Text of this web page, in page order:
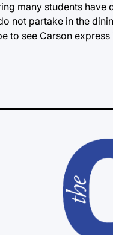
many students have
not partake in the
to see Carson